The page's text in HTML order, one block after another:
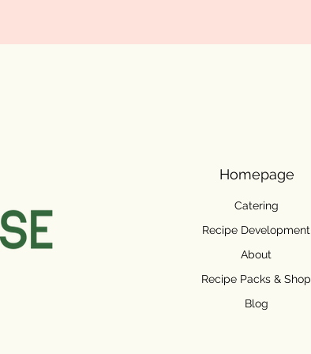
Homepage
Catering
Recipe Development
About
Recipe Packs & Shop
Blog